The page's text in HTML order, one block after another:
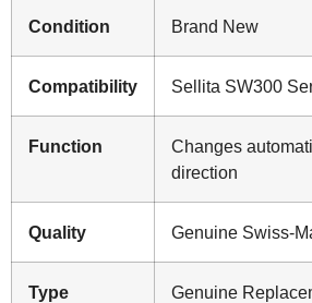
Condition Brand New
Compatibility Sellita SW300
Function
Changes
direction
Quality Genuine Swiss-
Type Genuine